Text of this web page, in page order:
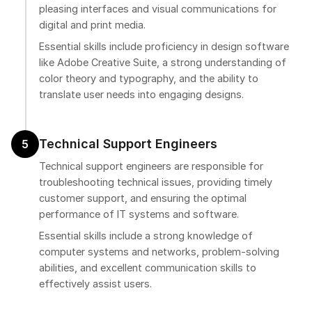
pleasing interfaces and visual communications for
digital and print media.
Essential skills include proficiency in design software
like Adobe Creative Suite, a strong understanding of
color theory and typography, and the ability to
translate user needs into engaging designs.
5 Technical Support Engineers
Technical support engineers are responsible for
troubleshooting technical issues, providing timely
customer support, and ensuring the optimal
performance of IT systems and software.
Essential skills include a strong knowledge of
computer systems and networks, problem-solving
abilities, and excellent communication skills to
effectively assist users.